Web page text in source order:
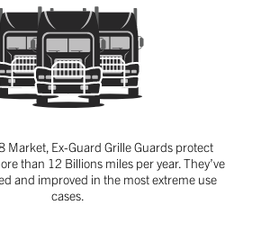
Market, Ex-Guard Grille Guards protect
than 12 Billions miles per year. They’ve
and improved in the most extreme use
cases.